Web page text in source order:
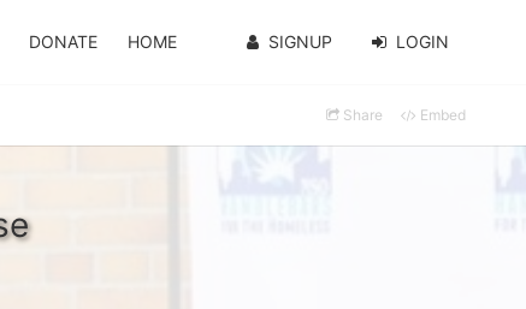
DONATE HOME SIGNUP LOGIN
Share Embed